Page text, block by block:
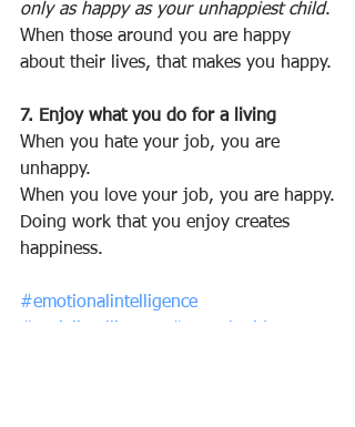
only as happy as your unhappiest child.
When those around you are happy
about their lives, that makes you happy.
7. Enjoy what you do for a living
When you hate your job, you are
unhappy.
When you love your job, you are happy.
Doing work that you enjoy creates
happiness.
#emotionalintelligence